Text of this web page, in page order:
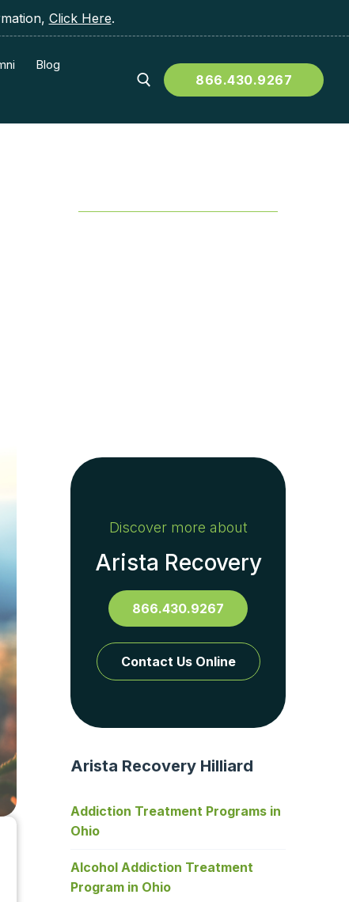
Click Here.
Blog
866.430.9267
Discover more about
Arista Recovery
866.430.9267
Contact Us Online
Arista Recovery Hilliard
Addiction Treatment Programs in
Ohio
Alcohol Addiction Treatment
Program in Ohio